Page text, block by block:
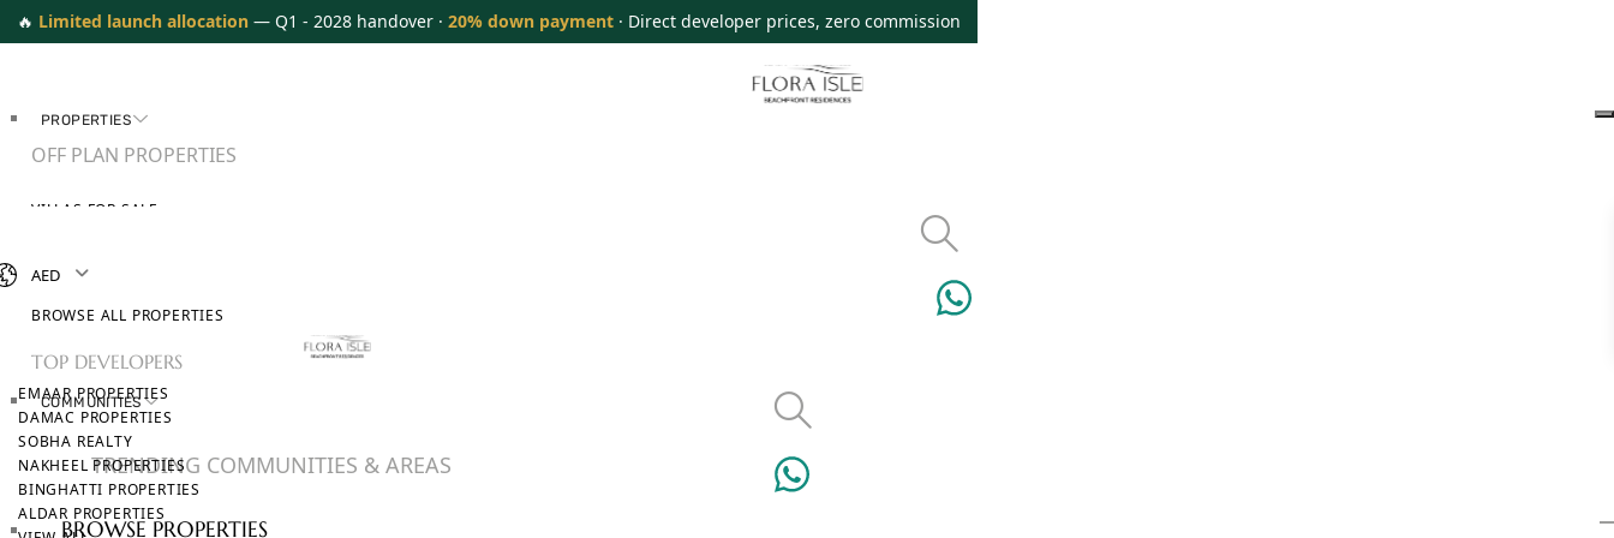
🔥 Limited launch allocation — Q1 - 2028 handover ·20% down payment · Direct developer prices, zero commission
PROPERTIES
OFF PLAN PROPERTIES
VILLAS FOR SALE
BROWSE ALL PROPERTIES
TOP DEVELOPERS
EMAAR PROPERTIES
DAMAC PROPERTIES
SOBHA REALTY
NAKHEEL PROPERTIES
BINGHATTI PROPERTIES
ALDAR PROPERTIES
COMMUNITIES
TRENDING COMMUNITIES & AREAS
AED
BROWSE PROPERTIES